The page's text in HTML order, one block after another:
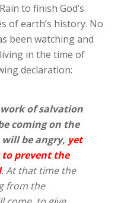
to finish God’s
of earth’s history. No
been watching and
in the time of
declaration:
of salvation
coming on the
be angry, yet
to prevent the
. At that time the
from the